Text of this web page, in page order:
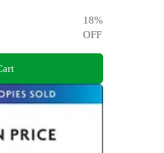
18%
OFF